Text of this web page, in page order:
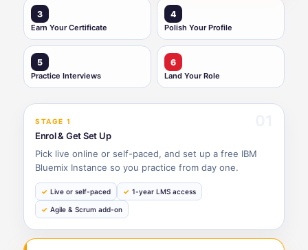
3
Earn Your Certificate
4
Polish Your Profile
5
Practice Interviews
6
Land Your Role
STAGE 1
Enrol & Get Set Up
Pick live online or self-paced, and set up a free IBM
Bluemix Instance so you practice from day one.
Live or self-paced 1-year LMS access
Agile & Scrum add-on